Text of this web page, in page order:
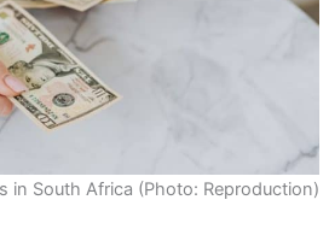
in South Africa (Photo: Reproduction)